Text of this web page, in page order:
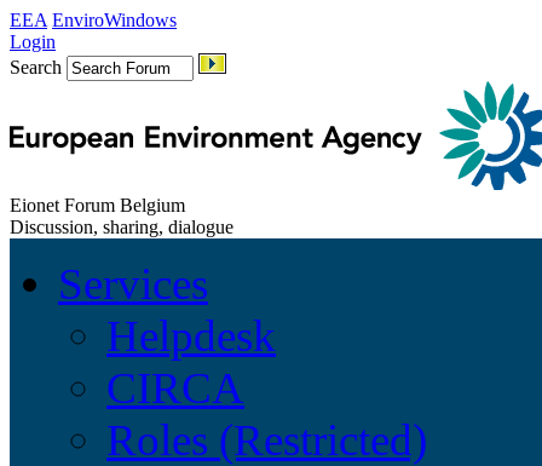
EEA EnviroWindows
Login
Search
Eionet Forum Belgium
Discussion, sharing, dialogue
Services
Helpdesk
CIRCA
Roles (Restricted)